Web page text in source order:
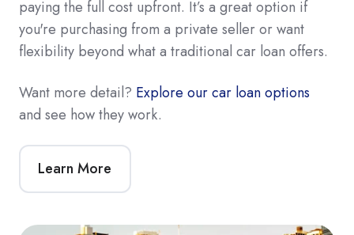
paying the full cost upfront. It’s a great option if
you're purchasing from a private seller or want
flexibility beyond what a traditional car loan offers.
Want more detail? Explore our car loan options
and see how they work.
Learn More